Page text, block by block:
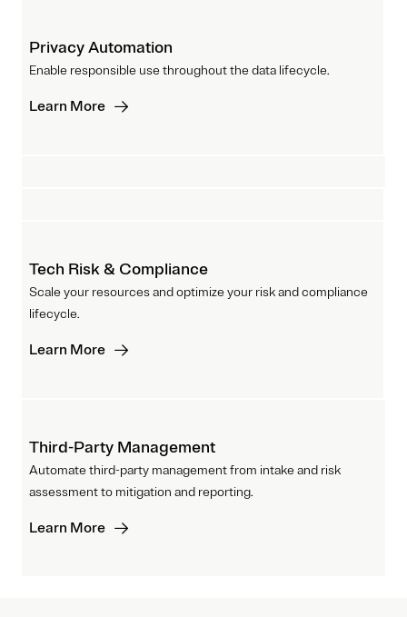
Privacy Automation
Enable responsible use throughout the data lifecycle.
Learn More
Tech Risk & Compliance
Scale your resources and optimize your risk and compliance
lifecycle.
Learn More
Third-Party Management
Automate third-party management from intake and risk
assessment to mitigation and reporting.
Learn More